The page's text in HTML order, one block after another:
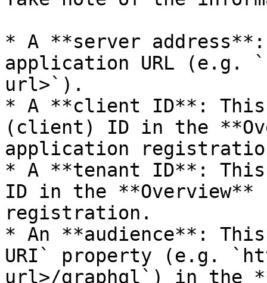
* A **server
application URL (e.g.
url>`).
* A **client ID**:
(client) ID in the
application
* A **tenant ID**:
ID in the
registration.
* An **audience**:
URI` property (e.g.
url>/graphql`) in the